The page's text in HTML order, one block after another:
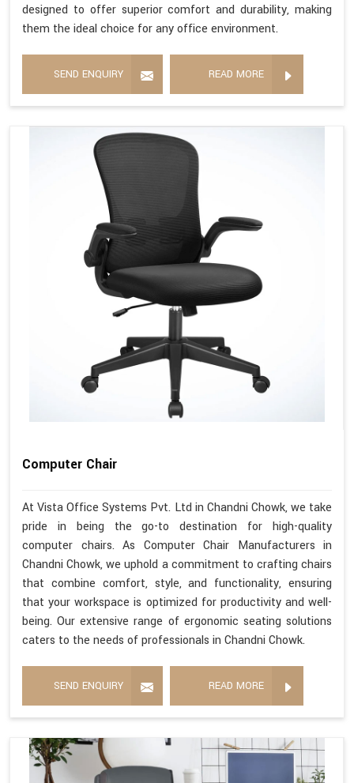
designed to offer superior comfort and durability, making
them the ideal choice for any office environment.
SEND ENQUIRY READ MORE
Computer Chair
At Vista Office Systems Pvt. Ltd in Chandni Chowk, we take
pride in being the go-to destination for high-quality
computer chairs. As Computer Chair Manufacturers in
Chandni Chowk, we uphold a commitment to crafting chairs
that combine comfort, style, and functionality, ensuring
that your workspace is optimized for productivity and well-
being. Our extensive range of ergonomic seating solutions
caters to the needs of professionals in Chandni Chowk.
SEND ENQUIRY READ MORE